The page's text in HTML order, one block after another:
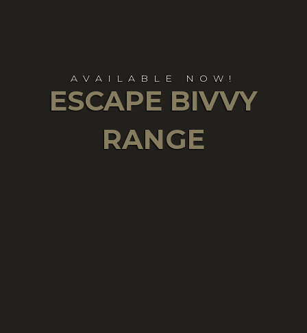
AVAILABLE NOW!
ESCAPE BIVVY
RANGE